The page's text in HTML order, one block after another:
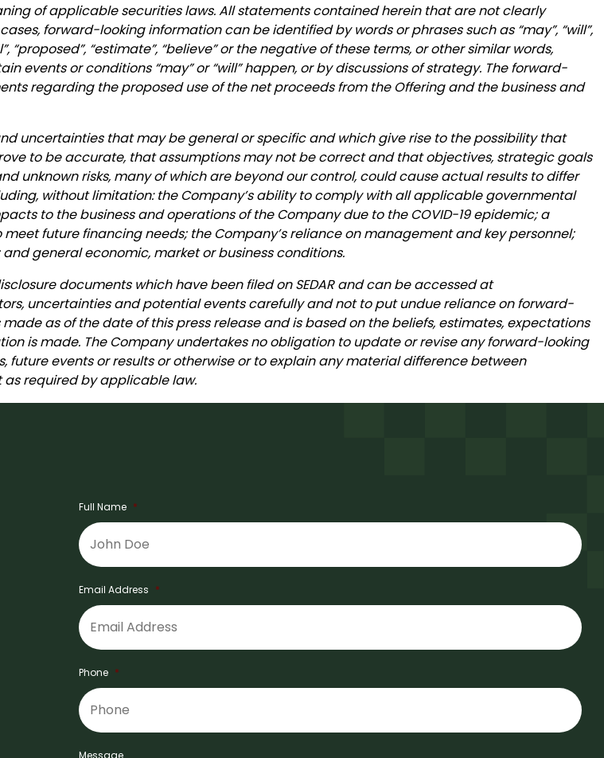
of applicable securities laws. All statements contained herein that are not clearly
forward-looking information can be identified by words or phrases such as “may”, “will”,
“proposed”, “estimate”, “believe” or the negative of these terms, or other similar words,
or conditions “may” or “will” happen, or by discussions of strategy. The forward-
regarding the proposed use of the net proceeds from the Offering and the business and
uncertainties that may be general or specific and which give rise to the possibility that
to be accurate, that assumptions may not be correct and that objectives, strategic goals
unknown risks, many of which are beyond our control, could cause actual results to differ
without limitation: the Company’s ability to comply with all applicable governmental
to the business and operations of the Company due to the COVID-19 epidemic; a
future financing needs; the Company’s reliance on management and key personnel;
general economic, market or business conditions.
documents which have been filed on SEDAR and can be accessed at
uncertainties and potential events carefully and not to put undue reliance on forward-
as of the date of this press release and is based on the beliefs, estimates, expectations
is made. The Company undertakes no obligation to update or revise any forward-looking
events or results or otherwise or to explain any material difference between
required by applicable law.
Full Name *
Email Address *
Phone *
Message